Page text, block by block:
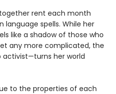
rent each month
language spells. While her
like a shadow of those who
any more complicated, the
activist—turns her world
to the properties of each